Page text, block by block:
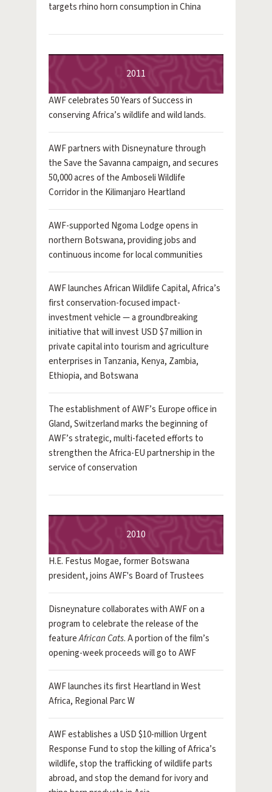
targets rhino horn consumption in China
2011
AWF celebrates 50 Years of Success in
conserving Africa’s wildlife and wild lands.
AWF partners with Disneynature through
the Save the Savanna campaign, and secures
50,000 acres of the Amboseli Wildlife
Corridor in the Kilimanjaro Heartland
AWF-supported Ngoma Lodge opens in
northern Botswana, providing jobs and
continuous income for local communities
AWF launches African Wildlife Capital, Africa’s
first conservation-focused impact-
investment vehicle — a groundbreaking
initiative that will invest USD $7 million in
private capital into tourism and agriculture
enterprises in Tanzania, Kenya, Zambia,
Ethiopia, and Botswana
The establishment of AWF’s Europe office in
Gland, Switzerland marks the beginning of
AWF’s strategic, multi-faceted efforts to
strengthen the Africa-EU partnership in the
service of conservation
2010
H.E. Festus Mogae, former Botswana
president, joins AWF's Board of Trustees
Disneynature collaborates with AWF on a
program to celebrate the release of the
featureAfrican Cats. A portion of the film’s
opening-week proceeds will go to AWF
AWF launches its first Heartland in West
Africa, Regional Parc W
AWF establishes a USD $10-million Urgent
Response Fund to stop the killing of Africa’s
wildlife, stop the trafficking of wildlife parts
abroad, and stop the demand for ivory and